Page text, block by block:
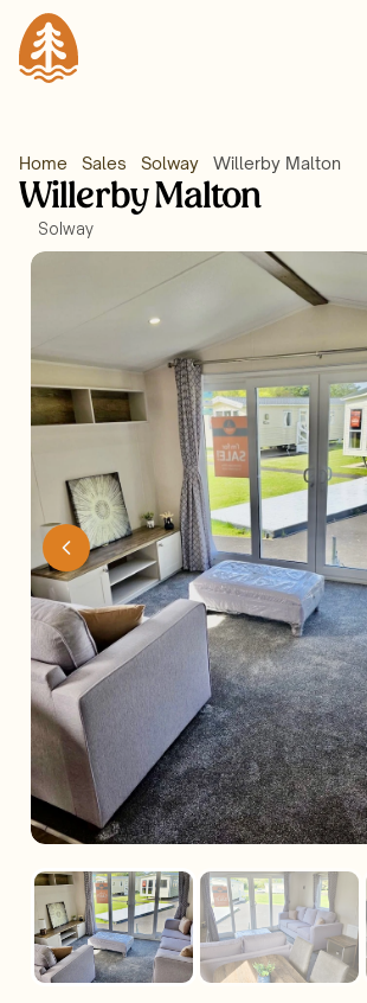
Home Sales Solway Willerby Malton
Willerby Malton
Solway